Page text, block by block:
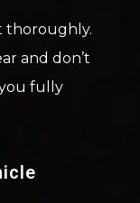
thoroughly.
and don’t
fully